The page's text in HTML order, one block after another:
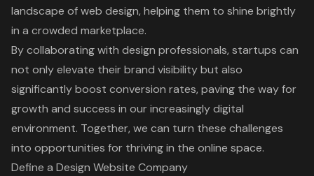
landscape of web design, helping them to shine brightly
in a crowded marketplace.
By collaborating with design professionals, startups can
not only elevate their brand visibility but also
significantly boost conversion rates, paving the way for
growth and success in our increasingly digital
environment. Together, we can turn these challenges
into opportunities for thriving in the online space.
Define a Design Website Company